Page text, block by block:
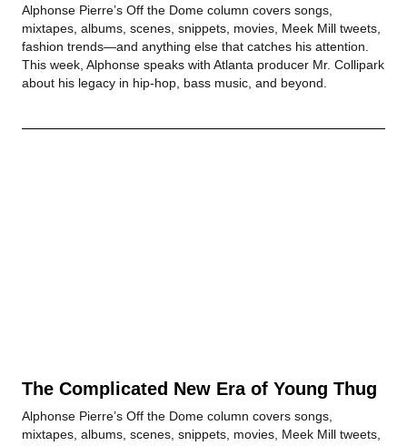
Alphonse Pierre’s Off the Dome column covers songs,
mixtapes, albums, scenes, snippets, movies, Meek Mill tweets,
fashion trends—and anything else that catches his attention.
This week, Alphonse speaks with Atlanta producer Mr. Collipark
about his legacy in hip-hop, bass music, and beyond.
The Complicated New Era of Young Thug
Alphonse Pierre’s Off the Dome column covers songs,
mixtapes, albums, scenes, snippets, movies, Meek Mill tweets,